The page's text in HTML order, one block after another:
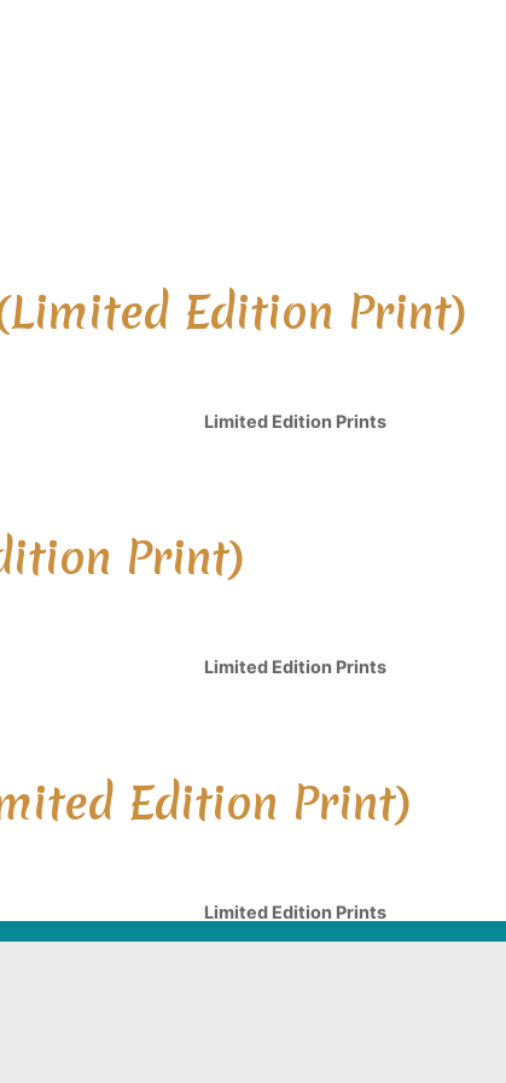
Edition Print)
Limited Edition Prints
Print)
Limited Edition Prints
Edition Print)
Limited Edition Prints